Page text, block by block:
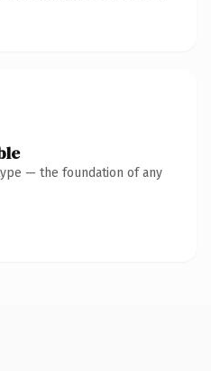
— the foundation of any